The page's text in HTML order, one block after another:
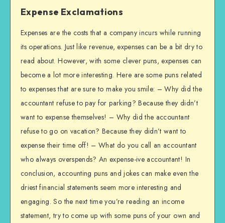
Expense Exclamations
Expenses are the costs that a company incurs while running
its operations. Just like revenue, expenses can be a bit dry to
read about. However, with some clever puns, expenses can
become a lot more interesting. Here are some puns related
to expenses that are sure to make you smile: – Why did the
accountant refuse to pay for parking? Because they didn’t
want to expense themselves! – Why did the accountant
refuse to go on vacation? Because they didn’t want to
expense their time off! – What do you call an accountant
who always overspends? An expense-ive accountant! In
conclusion, accounting puns and jokes can make even the
driest financial statements seem more interesting and
engaging. So the next time you’re reading an income
statement, try to come up with some puns of your own and